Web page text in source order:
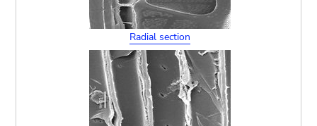
Radial section